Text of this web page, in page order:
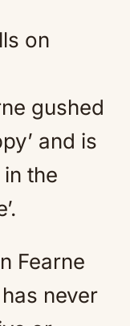
on
gushed
and is
the
Fearne
never